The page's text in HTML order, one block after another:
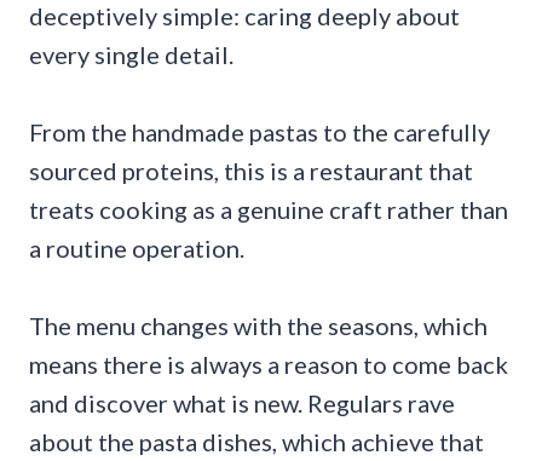
deceptively simple: caring deeply about
every single detail.
From the handmade pastas to the carefully
sourced proteins, this is a restaurant that
treats cooking as a genuine craft rather than
a routine operation.
The menu changes with the seasons, which
means there is always a reason to come back
and discover what is new. Regulars rave
about the pasta dishes, which achieve that